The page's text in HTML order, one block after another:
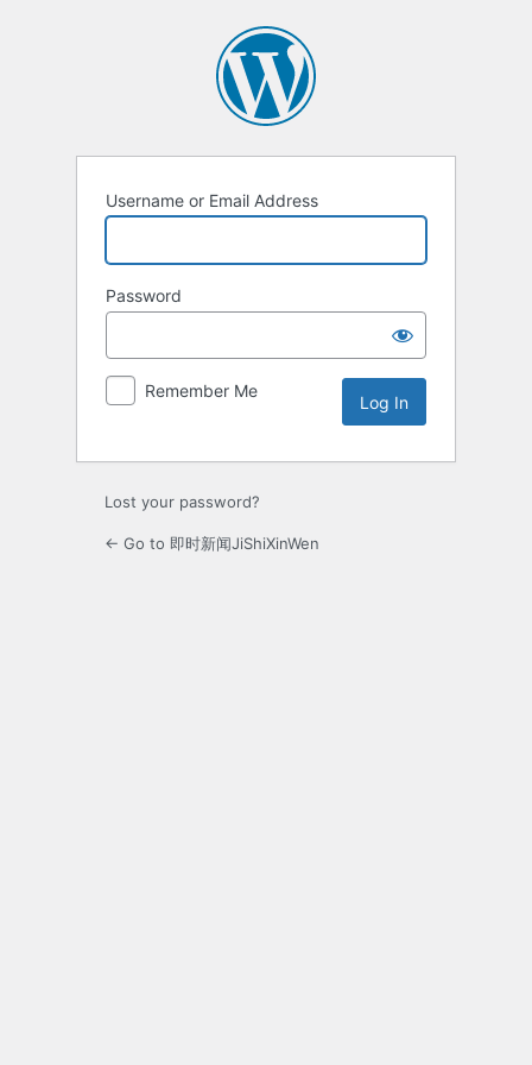
Username or Email Address
Password
Remember Me
Lost your password?
← Go to 即时新闻JiShiXinWen